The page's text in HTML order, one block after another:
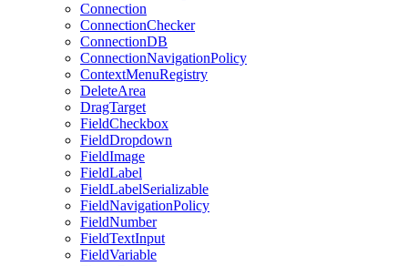
Connection
ConnectionChecker
ConnectionDB
ConnectionNavigationPolicy
ContextMenuRegistry
DeleteArea
DragTarget
FieldCheckbox
FieldDropdown
FieldImage
FieldLabel
FieldLabelSerializable
FieldNavigationPolicy
FieldNumber
FieldTextInput
FieldVariable